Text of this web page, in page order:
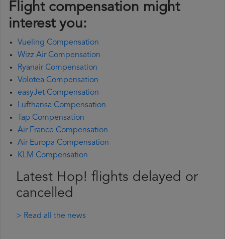
Flight compensation might
interest you:
Vueling Compensation
Wizz Air Compensation
Ryanair Compensation
Volotea Compensation
easyJet Compensation
Lufthansa Compensation
Tap Compensation
Air France Compensation
Air Europa Compensation
KLM Compensation
Latest Hop! flights delayed or
cancelled
> Read all the news